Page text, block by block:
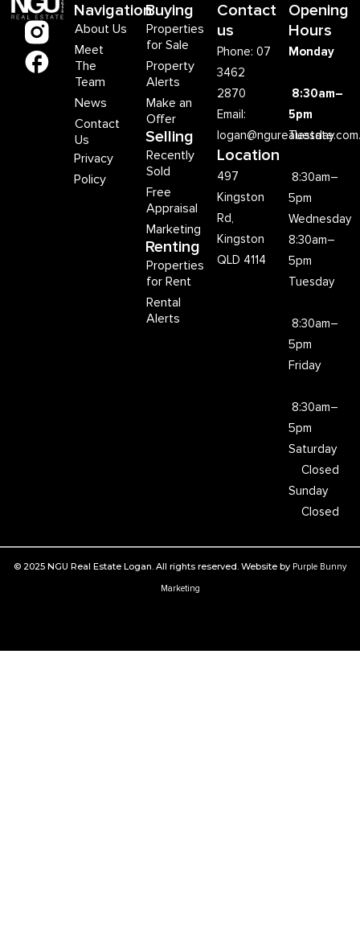
Navigation
About Us
Meet
The
Team
News
Contact
Us
Privacy
Policy
Buying
Properties
for Sale
Property
Alerts
Make an
Offer
Selling
Recently
Sold
Free
Appraisal
Marketing
Renting
Properties
for Rent
Rental
Alerts
Contact
us
Phone: 07
3462
2870
Email:
Location
497
Kingston
Rd,
Kingston
QLD 4114
Opening
Hours
Monday
8:30am–
5pm
Tuesday
8:30am–
5pm
Wednesday
8:30am–
5pm
Tuesday
8:30am–
5pm
Friday
8:30am–
5pm
Saturday
Closed
Sunday
Closed
© 2025 NGU Real Estate Logan. All rights reserved. Website by Purple Bunny
Marketing